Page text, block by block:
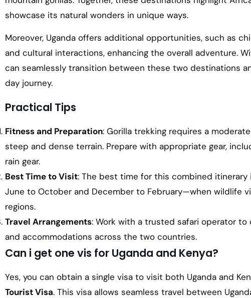
showcase its natural wonders in unique ways.
Moreover, Uganda offers additional opportunities, such as
and cultural interactions, enhancing the overall adventure.
can seamlessly transition between these two destinations
day journey.
Practical Tips
Fitness and Preparation: Gorilla trekking requires a
steep and dense terrain. Prepare with appropriate gear,
rain gear.
Best Time to Visit: The best time for this combined
June to October and December to February—when wildlife
regions.
Travel Arrangements: Work with a trusted safari operator
and accommodations across the two countries.
Can i get one vis for Uganda and Kenya?
Yes, you can obtain a single visa to visit both Uganda and
Tourist Visa. This visa allows seamless travel between